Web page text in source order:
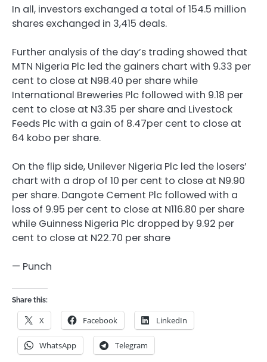
In all, investors exchanged a total of 154.5 million
shares exchanged in 3,415 deals.
Further analysis of the day’s trading showed that
MTN Nigeria Plc led the gainers chart with 9.33 per
cent to close at N98.40 per share while
International Breweries Plc followed with 9.18 per
cent to close at N3.35 per share and Livestock
Feeds Plc with a gain of 8.47per cent to close at
64 kobo per share.
On the flip side, Unilever Nigeria Plc led the losers’
chart with a drop of 10 per cent to close at N9.90
per share. Dangote Cement Plc followed with a
loss of 9.95 per cent to close at N116.80 per share
while Guinness Nigeria Plc dropped by 9.92 per
cent to close at N22.70 per share
— Punch
Share this:
X Facebook LinkedIn
WhatsApp Telegram